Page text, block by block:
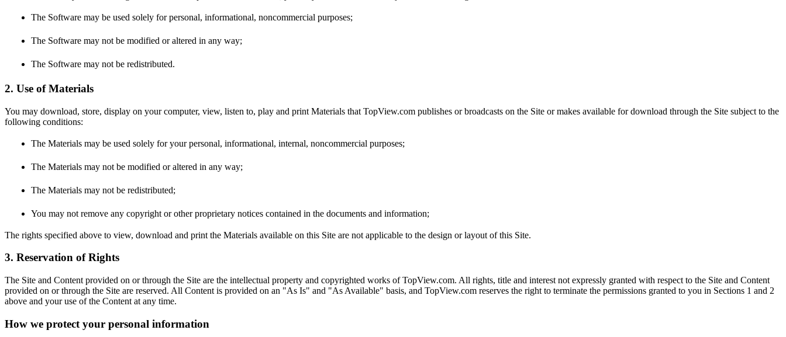
The Software may be used solely for personal, informational, noncommercial purposes;
The Software may not be modified or altered in any way;
The Software may not be redistributed.
2. Use of Materials
You may download, store, display on your computer, view, listen to, play and print Materials that TopView.com publishes or broadcasts on the Site or makes available for download through the Site subject to the
following conditions:
The Materials may be used solely for your personal, informational, internal, noncommercial purposes;
The Materials may not be modified or altered in any way;
The Materials may not be redistributed;
You may not remove any copyright or other proprietary notices contained in the documents and information;
The rights specified above to view, download and print the Materials available on this Site are not applicable to the design or layout of this Site.
3. Reservation of Rights
The Site and Content provided on or through the Site are the intellectual property and copyrighted works of TopView.com. All rights, title and interest not expressly granted with respect to the Site and Content
provided on or through the Site are reserved. All Content is provided on an "As Is" and "As Available" basis, and TopView.com reserves the right to terminate the permissions granted to you in Sections 1 and 2
above and your use of the Content at any time.
How we protect your personal information